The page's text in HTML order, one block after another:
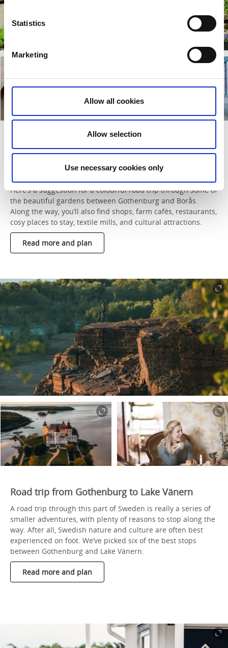
Statistics
Marketing
Allow all cookies
Allow selection
Use necessary cookies only
Road trip to gardens, culture, and
shopping between Gothenburg and
Here’s a suggestion for a colourful road trip through some of
the beautiful gardens between Gothenburg and Borås.
Along the way, you’ll also find shops, farm cafés, restaurants,
cosy places to stay, textile mills, and cultural attractions.
Read more and plan
Road trip from Gothenburg to Lake Vänern
A road trip through this part of Sweden is really a series of
smaller adventures, with plenty of reasons to stop along the
way. After all, Swedish nature and culture are often best
experienced on foot. We’ve picked six of the best stops
between Gothenburg and Lake Vänern.
Read more and plan